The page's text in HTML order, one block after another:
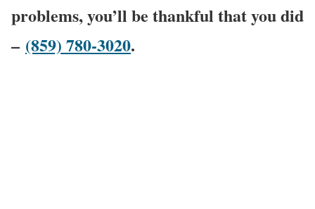
problems, you’ll be thankful that you did
– (859) 780-3020.